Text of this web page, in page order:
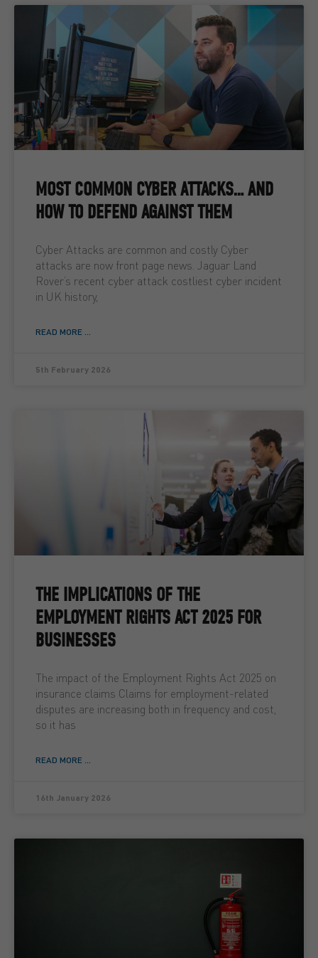
MOST COMMON CYBER ATTACKS… AND
HOW TO DEFEND AGAINST THEM
Cyber Attacks are common and costly Cyber
attacks are now front page news. Jaguar Land
Rover’s recent cyber attack costliest cyber incident
in UK history,
READ MORE ...
5th February 2026
THE IMPLICATIONS OF THE
EMPLOYMENT RIGHTS ACT 2025 FOR
BUSINESSES
The impact of the Employment Rights Act 2025 on
insurance claims Claims for employment-related
disputes are increasing both in frequency and cost,
so it has
READ MORE ...
16th January 2026